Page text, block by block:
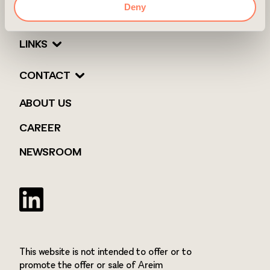
Deny
LINKS
CONTACT
ABOUT US
CAREER
NEWSROOM
This website is not intended to offer or to
promote the offer or sale of Areim